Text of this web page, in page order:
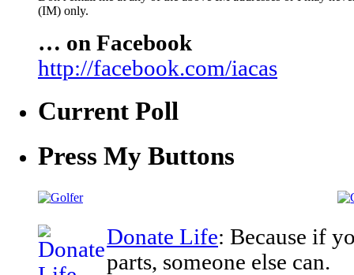
(IM) only.
… on Facebook
http://facebook.com/iacas
Current Poll
Press My Buttons
Donate Life: Because if
parts, someone else can.